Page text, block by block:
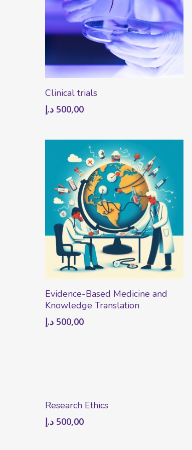
Add To Cart
Clinical trials
500,00 د.إ
Add To Cart
Evidence-Based Medicine and
Knowledge Translation
500,00 د.إ
Add To Cart
Research Ethics
500,00 د.إ